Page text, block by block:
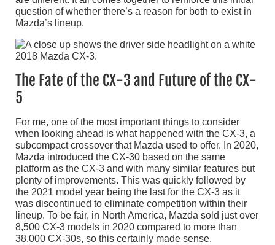
question of whether there’s a reason for both to exist in
Mazda’s lineup.
The Fate of the CX-3 and Future of the CX-
5
For me, one of the most important things to consider
when looking ahead is what happened with the CX-3, a
subcompact crossover that Mazda used to offer. In 2020,
Mazda introduced the CX-30 based on the same
platform as the CX-3 and with many similar features but
plenty of improvements. This was quickly followed by
the 2021 model year being the last for the CX-3 as it
was discontinued to eliminate competition within their
lineup. To be fair, in North America, Mazda sold just over
8,500 CX-3 models in 2020 compared to more than
38,000 CX-30s, so this certainly made sense.